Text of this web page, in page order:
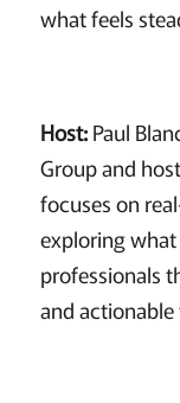
what feels
Host:Paul
Group and
focuses on
exploring what
professionals
and